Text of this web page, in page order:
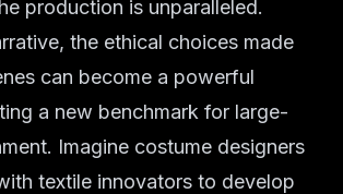
production is unparalleled.
the ethical choices made
can become a powerful
a new benchmark for large-
Imagine costume designers
textile innovators to develop